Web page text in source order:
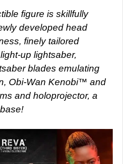
figure is skillfully
developed head
finely tailored
up lightsaber,
blades emulating
Obi-Wan Kenobi™ and
and holoprojector, a